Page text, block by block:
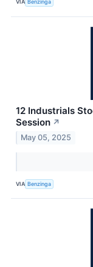
VIA Benzinga
12 Industrials
Session ↗
May 05, 2025
VIA Benzinga